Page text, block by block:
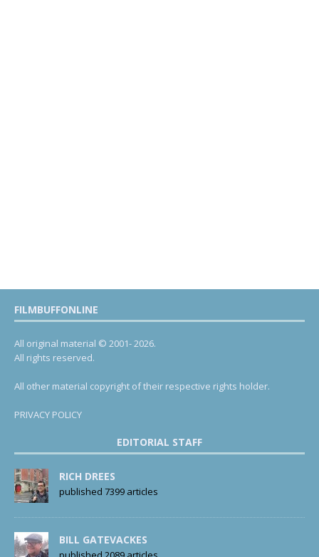
FILMBUFFONLINE
All original material © 2001- 2026.
All rights reserved.
All other material copyright of their respective rights holder.
PRIVACY POLICY
EDITORIAL STAFF
RICH DREES
published 7399 articles
BILL GATEVACKES